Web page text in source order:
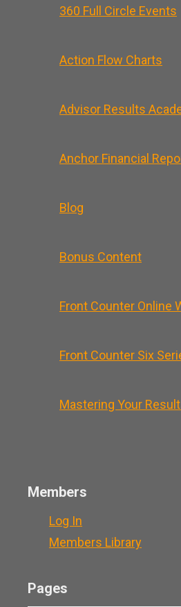
360 Full Circle Events
Action Flow Charts
Advisor Results
Anchor Financial
Blog
Bonus Content
Front Counter Online
Front Counter Six
Mastering Your
Members
Log In
Members Library
Pages